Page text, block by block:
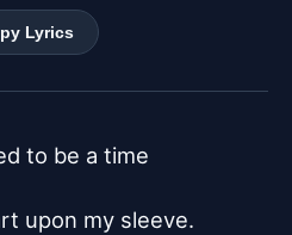
Lyrics
to be a time
upon my sleeve.